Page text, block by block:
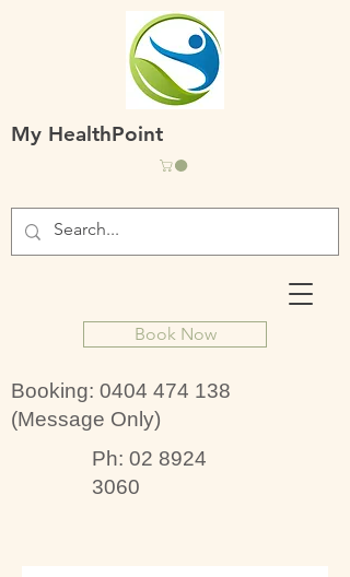
Book Now
Ph: 02 8924
3060
My HealthPoint
Booking: 0404 474 138
(Message Only)